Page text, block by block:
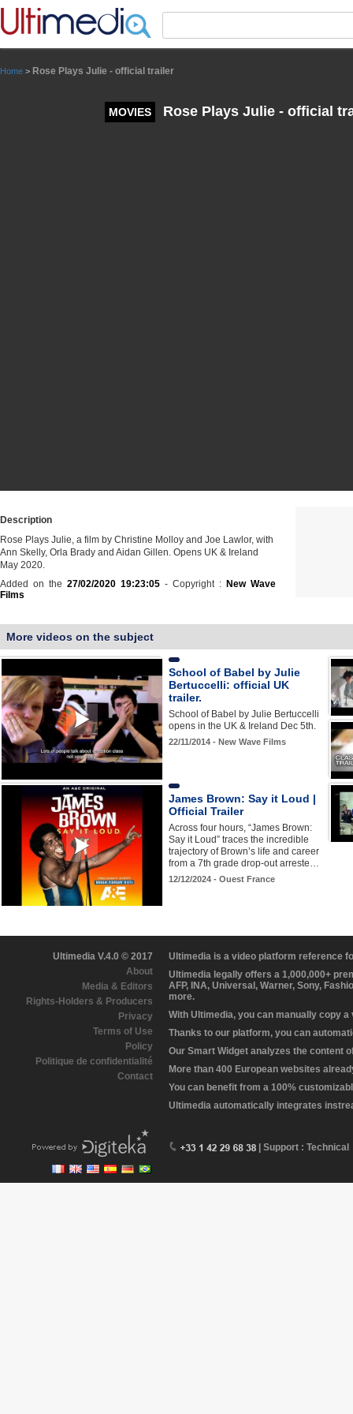
Home > Rose Plays Julie - official trailer
MOVIES Rose Plays Julie - official
Description
Rose Plays Julie, a film by Christine Molloy and Joe Lawlor, with
Ann Skelly, Orla Brady and Aidan Gillen. Opens UK & Ireland
May 2020.
Added on the 27/02/2020 19:23:05 - Copyright : New Wave
Films
More videos on the subject
School of Babel by Julie
Bertuccelli: official UK
trailer.
School of Babel by Julie Bertuccelli
opens in the UK & Ireland Dec 5th.
22/11/2014 - New Wave Films
James Brown: Say it Loud |
Official Trailer
Across four hours, “James Brown:
Say it Loud” traces the incredible
trajectory of Brown’s life and career
from a 7th grade drop-out arreste…
12/12/2024 - Ouest France
Ultimedia V.4.0 © 2017
About
Media & Editors
Rights-Holders & Producers
Privacy
Terms of Use
Policy
Politique de confidentialité
Contact
Ultimedia is a video platform reference
Ultimedia legally offers a 1,000,000+
AFP, INA, Universal, Warner, Sony,
more.
With Ultimedia, you can manually copy
Thanks to our platform, you can
Our Smart Widget analyzes the content
More than 400 European websites
You can benefit from a 100%
Ultimedia automatically integrates
| Support : Technical
Panneau de gestion des cookies